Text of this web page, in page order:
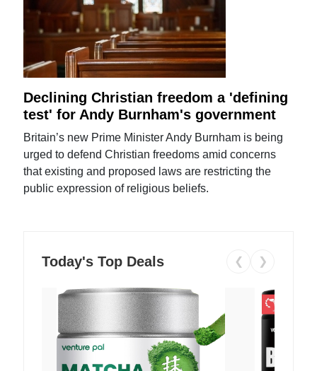
Declining Christian freedom a 'defining
test' for Andy Burnham's government
Britain’s new Prime Minister Andy Burnham is being
urged to defend Christian freedoms amid concerns
that existing and proposed laws are restricting the
public expression of religious beliefs.
Today's Top Deals ❮ ❯